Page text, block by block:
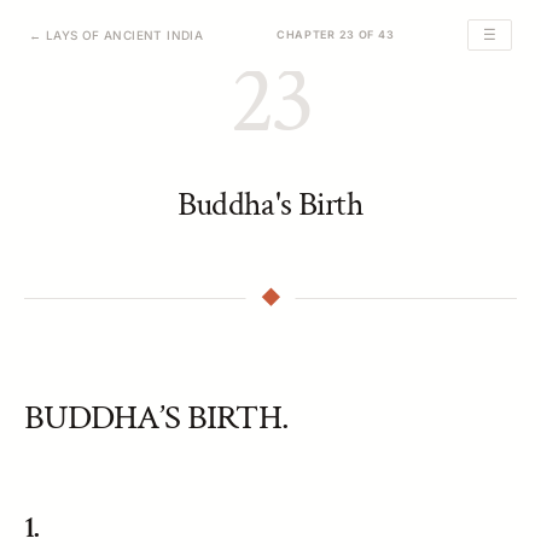
← LAYS OF ANCIENT INDIA CHAPTER 23 OF 43 ☰
23
Buddha's Birth
BUDDHA’S BIRTH.
1.